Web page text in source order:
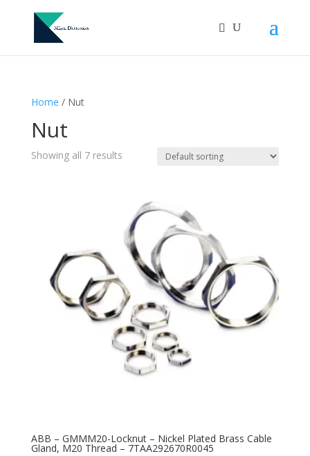
Home / Nut
Nut
Showing all 7 results
ABB – GMMM20-Locknut – Nickel Plated Brass Cable
Gland, M20 Thread – 7TAA292670R0045